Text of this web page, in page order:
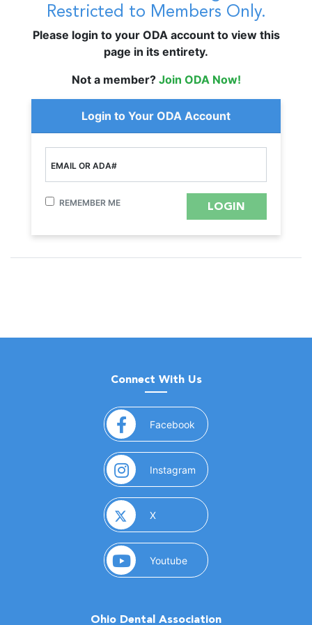
Restricted to Members Only.
Please login to your ODA account to view this
page in its entirety.
Not a member? Join ODA Now!
Login to Your ODA Account
EMAIL OR ADA#
REMEMBER ME
Connect With Us
Facebook (opens in a new window)
Instagram (opens in a new window)
X(opens in a new window)
Youtube(opens in a new window)
Ohio Dental Association